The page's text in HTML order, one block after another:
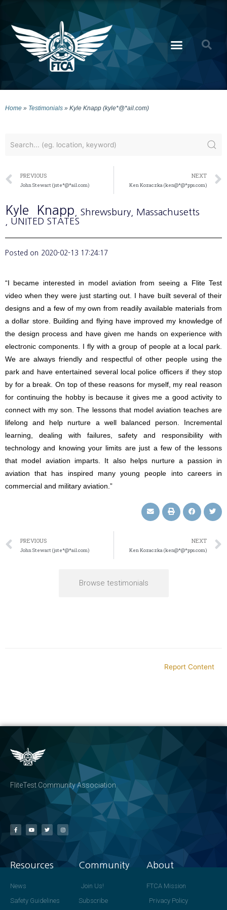
Home » Testimonials » Kyle Knapp (kyle*@*ail.com)
PREVIOUS
John Stewart (jste*@*ail.com)
NEXT
Ken Kozaczka (ken@*@*pps.com)
Kyle Knapp , Shrewsbury , Massachusetts
, UNITED STATES
Posted on 2020-02-13 17:24:17
“I became interested in model aviation from seeing a Flite Test
video when they were just starting out. I have built several of their
designs and a few of my own from readily available materials from
a dollar store. Building and flying have improved my knowledge of
the design process and have given me hands on experience with
electronic components. I fly with a group of people at a local park.
We are always friendly and respectful of other people using the
park and have entertained several local police officers if they stop
by for a break. On top of these reasons for myself, my real reason
for continuing the hobby is because it gives me a good activity to
connect with my son. The lessons that model aviation teaches are
lifelong and help nurture a well balanced person. Incremental
learning, dealing with failures, safety and responsibility with
technology and knowing your limits are just a few of the lessons
that model aviation imparts. It also helps nurture a passion in
aviation that has inspired many young people into careers in
commercial and military aviation.”
PREVIOUS
John Stewart (jste*@*ail.com)
NEXT
Ken Kozaczka (ken@*@*pps.com)
Browse testimonials
Report Content
FliteTest Community Association
Resources
News
Safety Guidelines
Community
Join Us!
Subscribe
About
FTCA Mission
Privacy Policy